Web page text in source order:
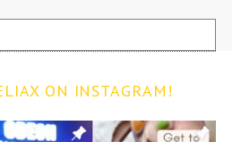
ON INSTAGRAM!